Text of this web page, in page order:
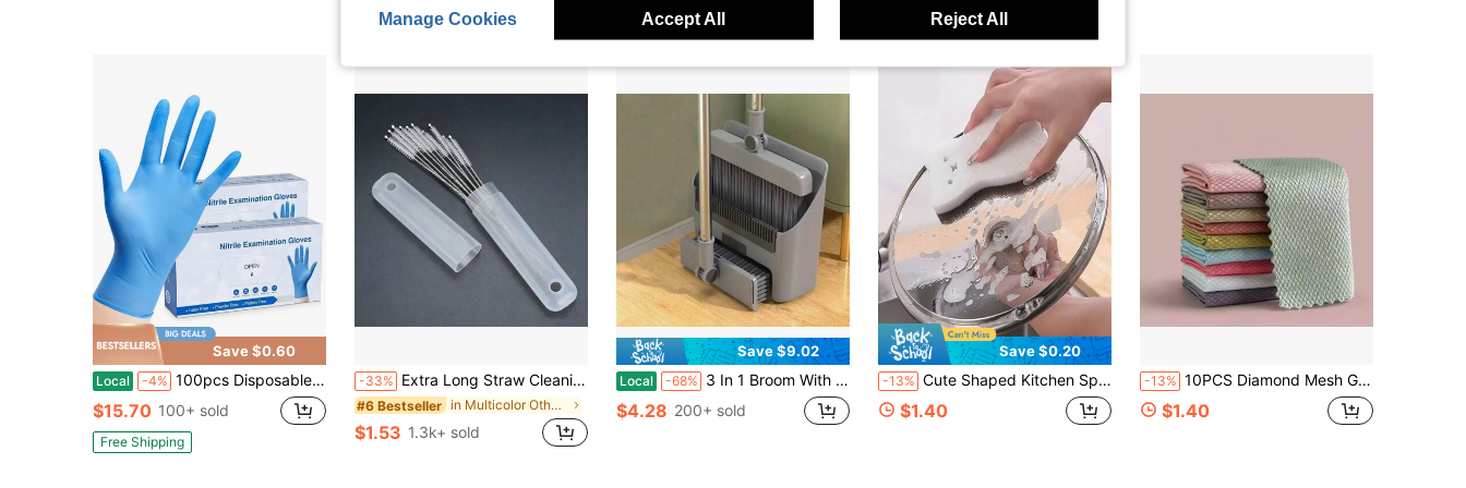
Save $0.60
Local -4% 100pcs Disposable Nitrile Gloves, Thickened, Powder-Free, Latex-Free, Sterile, High Elasticity, High Protection, Comfortable, Durable, Suitable For Household, Food Safety, Cleaning, Hair Styling, Pets, Gardening, Crafts, Automotive -Blue
$15.70 100+ sold
Free Shipping
-33% Extra Long Straw Cleaning Brush Set - Durable Plastic Material, Non-Electric, Commercial Grade, Highly Effective Cleaning
#6 Bestseller in Multicolor Other Cleaning Brushes
$1.53 1.3k+ sold
Save $9.02
Local -68% 3 In 1 Broom With Dustpan Combo Brooms Dustpan Set Push Broom Long Handle Broom Home Cleaning Bathroom Kitchen Cleaning Tools
$4.28 200+ sold
Save $0.20
-13% Cute Shaped Kitchen Sponge Thick Durable Dishwashing Cleaning Tools For Kitchen Bathroom And Outdoor Cleaning Multifunctional Heavy-Duty Scrub Sponge Designs Holiday Party Dish Essential Summer Cleaning Pack Housewarming Gift For Aesthetic Home
$1.40
-13% 10PCS Diamond Mesh Glass Cleaning Cloth, Fish Scale Pattern Streak-Free Cleaning Cloth, Microfiber Cleaning Cloth, Square, Random Color, No Lint, No Fading, No Water Stains, Dry And Wet Use, Strong Absorbency, Suitable For Home Cleaning, Kitchen Cleaning, Car Mirror Cleaning Cloth
$1.40
Manage Cookies Accept All Reject All